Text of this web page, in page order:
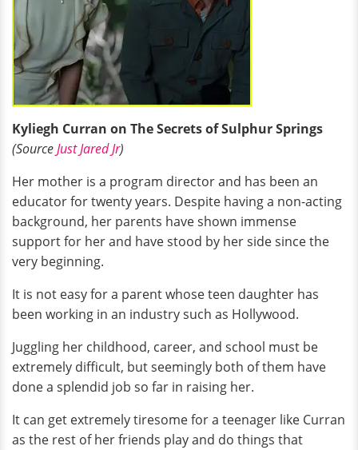
Kyliegh Curran on The Secrets of Sulphur Springs
(SourceJust Jared Jr)
Her mother is a program director and has been an
educator for twenty years. Despite having a non-acting
background, her parents have shown immense
support for her and have stood by her side since the
very beginning.
It is not easy for a parent whose teen daughter has
been working in an industry such as Hollywood.
Juggling her childhood, career, and school must be
extremely difficult, but seemingly both of them have
done a splendid job so far in raising her.
It can get extremely tiresome for a teenager like Curran
as the rest of her friends play and do things that